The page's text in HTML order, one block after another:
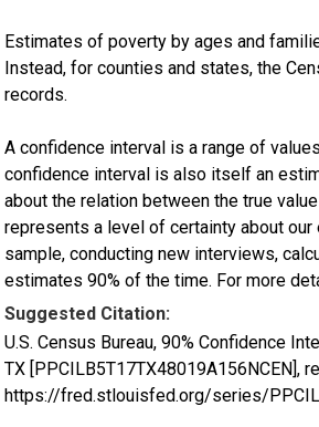
Estimates of poverty by ages and
Instead, for counties and states, the
records.
A confidence interval is a range of
confidence interval is also itself an
about the relation between the true
represents a level of certainty about
sample, conducting new interviews,
estimates 90% of the time. For more
Suggested Citation:
U.S. Census Bureau, 90% Confidence
TX [PPCILB5T17TX48019A156NCEN],
https://fred.stlouisfed.org/series/